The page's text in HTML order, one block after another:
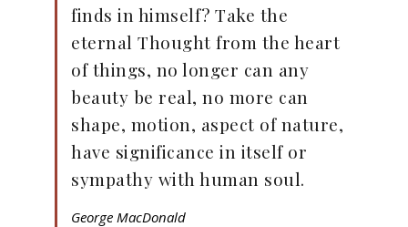
finds in himself? Take the
eternal Thought from the heart
of things, no longer can any
beauty be real, no more can
shape, motion, aspect of nature,
have significance in itself or
sympathy with human soul.
George MacDonald